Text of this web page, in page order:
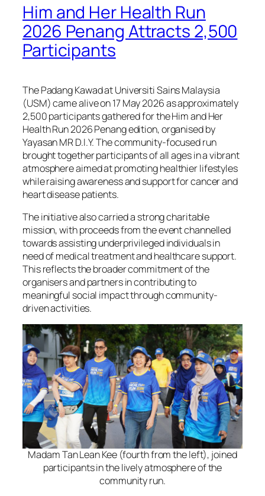
Him and Her Health Run
2026 Penang Attracts 2,500
Participants
The Padang Kawad at Universiti Sains Malaysia
(USM) came alive on 17 May 2026 as approximately
2,500 participants gathered for the Him and Her
Health Run 2026 Penang edition, organised by
Yayasan MR D.I.Y. The community-focused run
brought together participants of all ages in a vibrant
atmosphere aimed at promoting healthier lifestyles
while raising awareness and support for cancer and
heart disease patients.
The initiative also carried a strong charitable
mission, with proceeds from the event channelled
towards assisting underprivileged individuals in
need of medical treatment and healthcare support.
This reflects the broader commitment of the
organisers and partners in contributing to
meaningful social impact through community-
driven activities.
Madam Tan Lean Kee (fourth from the left), joined
participants in the lively atmosphere of the
community run.